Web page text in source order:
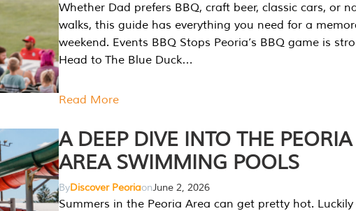
Whether Dad prefers BBQ, craft beer, classic cars, or
walks, this guide has everything you need for a
weekend. Events BBQ Stops Peoria’s BBQ game is
Head to The Blue Duck…
Read More
A DEEP DIVE INTO THE PEORIA
AREA SWIMMING POOLS
ByDiscover PeoriaonJune 2, 2026
Summers in the Peoria Area can get pretty hot. Luckily